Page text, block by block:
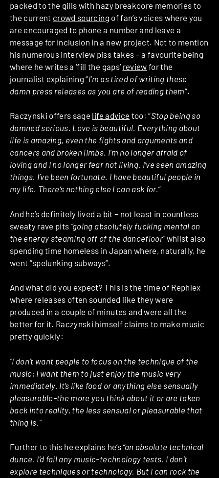
packed to the gills with hazy breakcore memories to
the current crowd sourcing of fan’s voices where you
are encouraged to phone a number and leave a
message for inclusion in a new project. Not to mention
his numerous interview piss takes – a favourite being
where he writes a ‘fill the gaps’ review for the
journalist explaining “I’m as tired of writing these
damn press releases as you are of reading them“.
Raczynski offers sage life advice too: “Stop being so
damned serious. Love is beautiful. Everything about
life is amazing, even the fights and arguments and
cancers and broken limbs. I’m no longer afraid of
loving and I no longer fear not living. I’ve seen amazing
things. I’ve been fortunate. I have beautiful people in
my life. There’s nothing else I can ask for.”
And he’s definitely lived a bit – not least in countless
sweaty rave pits “going absolutely fucking mental on
the energy steaming off of the dancefloor”whilst also
spending time homeless in Japan where, naturally, he
went “spelunking subways”.
And what did you expect? This is the time of Rephlex
where releases often sounded like they were
produced in a couple of minutes and were all the
better for it. Raczynski himself claims to make music
pretty quickly:
“I don’t want people to focus on the technique of the
music; I want them to just enjoy the music very
immediately. It’s like food or anything else sensually
pleasurable–the more you think about it or are taken
back into reality, the less sensual or pleasurable that
thing is.”
Further to this he explains he’s “an absolute technical
dunce. I’d fail any music-technology tests. I don’t
explore techniques or technology. But I can rock the